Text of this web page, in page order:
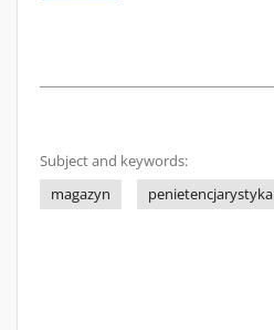
Subject and keywords:
magazyn
penietencjarystyka